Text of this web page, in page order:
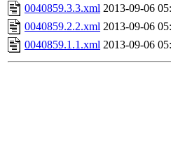
0040859.3.3.xml 2013-09-06
0040859.2.2.xml 2013-09-06
0040859.1.1.xml 2013-09-06